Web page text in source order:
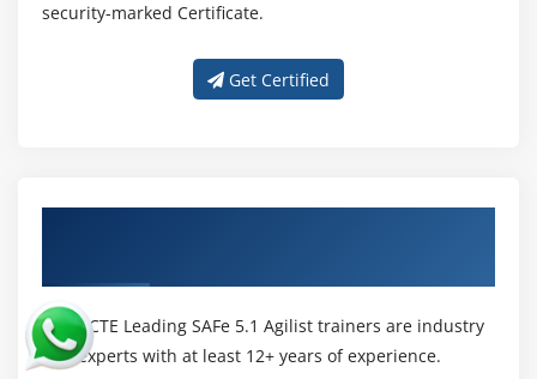
security-marked Certificate.
Get Certified
ACTE Leading SAFe 5.1 Agilist trainers are industry
experts with at least 12+ years of experience.